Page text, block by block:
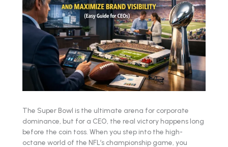
The Super Bowl is the ultimate arena for corporate
dominance, but for a CEO, the real victory happens long
before the coin toss. When you step into the high-
octane world of the NFL’s championship game, you